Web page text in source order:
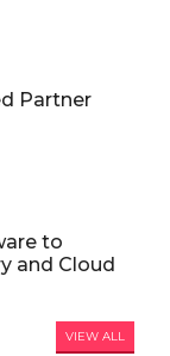
Partner
to
and Cloud
VIEW ALL